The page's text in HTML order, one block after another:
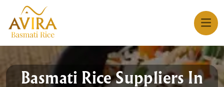
Basmati Rice Suppliers In